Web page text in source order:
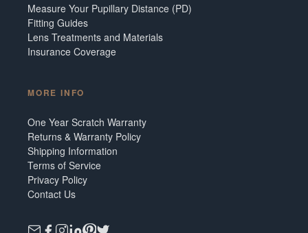
Measure Your Pupillary Distance (PD)
Fitting Guides
Lens Treatments and Materials
Insurance Coverage
MORE INFO
One Year Scratch Warranty
Returns & Warranty Policy
Shipping Information
Terms of Service
Privacy Policy
Contact Us